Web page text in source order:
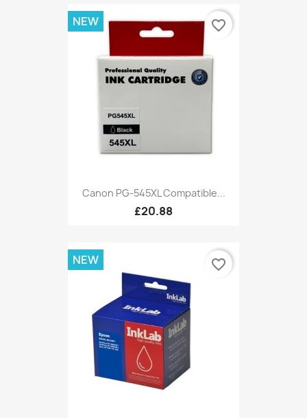
Canon PG-545XL Compatible...
£20.88
NEW favorite_border
NEW favorite_border